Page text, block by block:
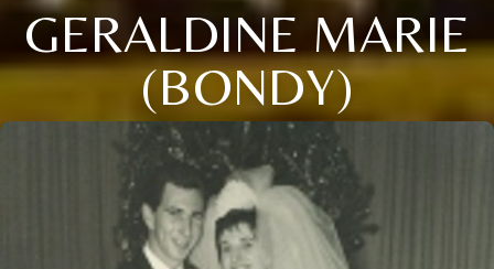
GERALDINE MARIE
(BONDY)